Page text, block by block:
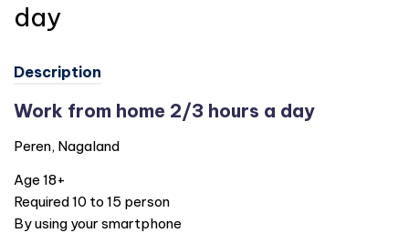
day
Description
Work from home 2/3 hours a day
Peren, Nagaland
Age 18+
Required 10 to 15 person
By using your smartphone